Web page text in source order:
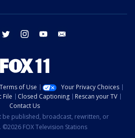
facebook twitter instagram youtube
Terms of Use
Your Privacy Choices
File Closed Captioning
Rescan your TV
Contact Us
be published, broadcast, rewritten, or
FOX Television Stations